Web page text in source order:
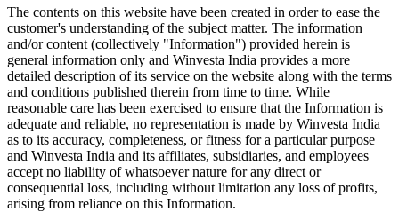
The contents on this website have been created in order to ease the
customer's understanding of the subject matter. The information
and/or content (collectively "Information") provided herein is
general information only and Winvesta India provides a more
detailed description of its service on the website along with the terms
and conditions published therein from time to time. While
reasonable care has been exercised to ensure that the Information is
adequate and reliable, no representation is made by Winvesta India
as to its accuracy, completeness, or fitness for a particular purpose
and Winvesta India and its affiliates, subsidiaries, and employees
accept no liability of whatsoever nature for any direct or
consequential loss, including without limitation any loss of profits,
arising from reliance on this Information.